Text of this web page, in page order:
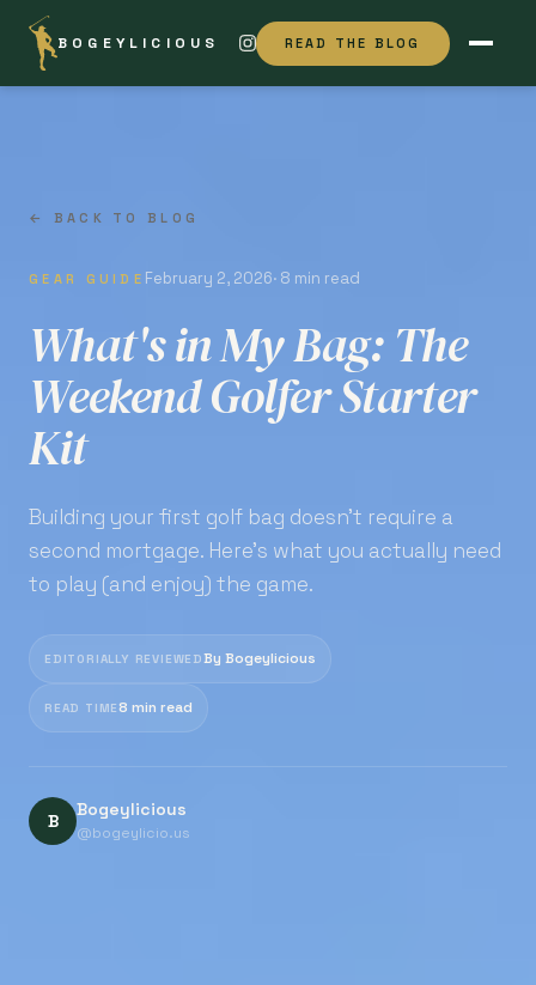
BOGEYLICIOUS READ THE BLOG
← BACK TO BLOG
GEAR GUIDE February 2, 2026· 8 min read
What's in My Bag: The
Weekend Golfer Starter
Kit
Building your first golf bag doesn't require a
second mortgage. Here's what you actually need
to play (and enjoy) the game.
EDITORIALLY REVIEWEDBy Bogeylicious
READ TIME8 min read
B
Bogeylicious
@bogeylicio.us